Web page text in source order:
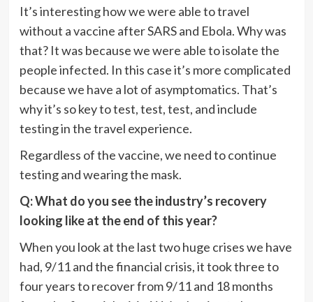
It’s interesting how we were able to travel
without a vaccine after SARS and Ebola. Why was
that? It was because we were able to isolate the
people infected. In this case it’s more complicated
because we have a lot of asymptomatics. That’s
why it’s so key to test, test, test, and include
testing in the travel experience.
Regardless of the vaccine, we need to continue
testing and wearing the mask.
Q: What do you see the industry’s recovery
looking like at the end of this year?
When you look at the last two huge crises we have
had, 9/11 and the financial crisis, it took three to
four years to recover from 9/11 and 18 months